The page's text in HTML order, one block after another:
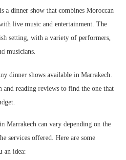
a dinner show that combines Moroccan
live music and entertainment. The
setting, with a variety of performers,
musicians.
dinner shows available in Marrakech.
and reading reviews to find the one that
Marrakech can vary depending on the
services offered. Here are some
an idea: